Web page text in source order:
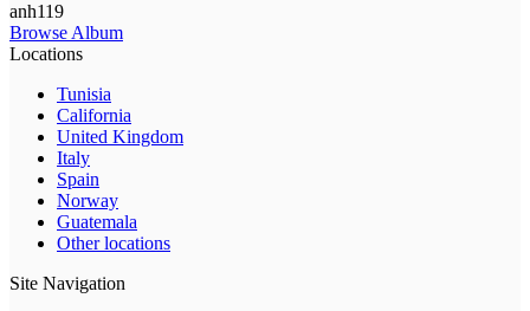
anh119
Browse Album
Locations
Tunisia
California
United Kingdom
Italy
Spain
Norway
Guatemala
Other locations
Site Navigation